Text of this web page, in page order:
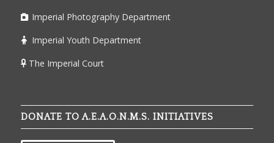
Imperial Photography Department
Imperial Youth Department
The Imperial Court
DONATE TO A.E.A.O.N.M.S. INITIATIVES